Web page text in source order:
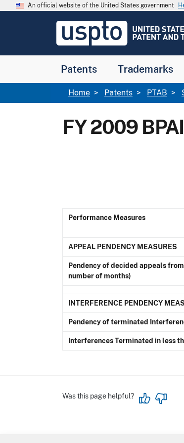
Skip to main content
An official website of the United States government
USPTO
United
and
Office
Patents Trademarks
Breadcrumb
Home Patents PTAB
FY 2009
Performance Measures
APPEAL PENDENCY MEASURES
Pendency of decided appeals
number of months)
INTERFERENCE PENDENCY
Pendency of terminated
Interferences Terminated in less
Was this page helpful?